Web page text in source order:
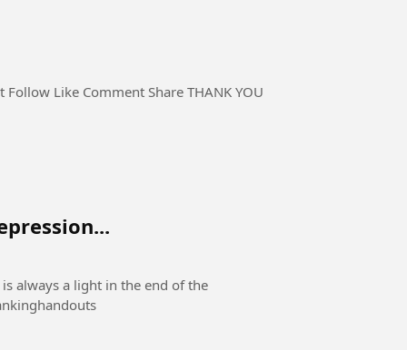
always a light in the end of the
#rankinghandouts